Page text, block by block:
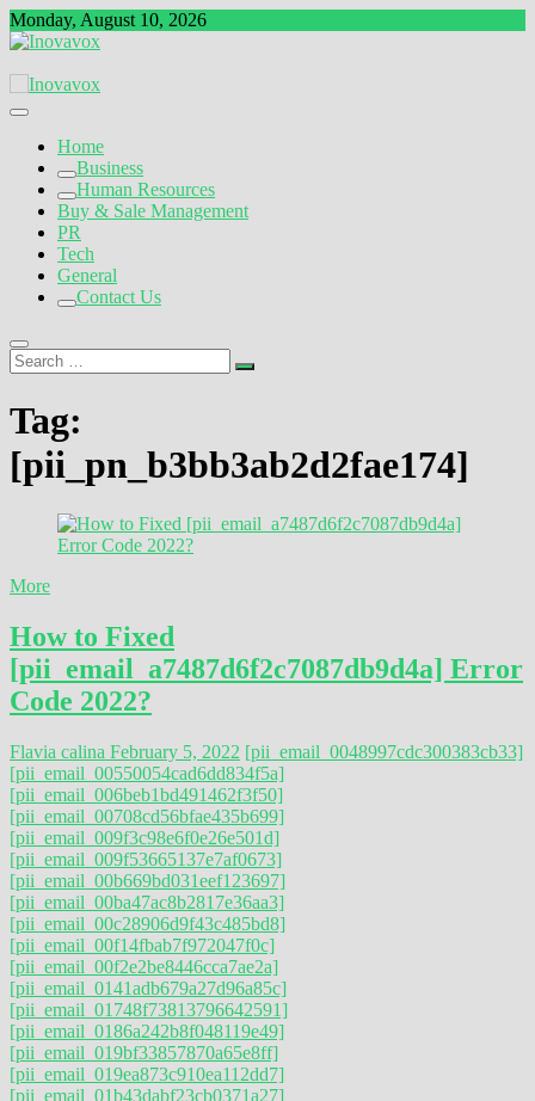
Skip
to
Monday, August 10, 2026
Inovavox
Home
Business
Human Resources
Buy & Sale Management
PR
Tech
General
Contact Us
Search
…
Tag:
[pii_pn_b3bb3ab2d2fae174]
More
How to Fixed
[pii_email_a7487d6f2c7087db9d4a] Error
Code 2022?
Flavia calina February 5, 2022 [pii_email_0048997cdc300383cb33]
[pii_email_00550054cad6dd834f5a]
[pii_email_006beb1bd491462f3f50]
[pii_email_00708cd56bfae435b699]
[pii_email_009f3c98e6f0e26e501d]
[pii_email_009f53665137e7af0673]
[pii_email_00b669bd031eef123697]
[pii_email_00ba47ac8b2817e36aa3]
[pii_email_00c28906d9f43c485bd8]
[pii_email_00f14fbab7f972047f0c]
[pii_email_00f2e2be8446cca7ae2a]
[pii_email_0141adb679a27d96a85c]
[pii_email_01748f73813796642591]
[pii_email_0186a242b8f048119e49]
[pii_email_019bf33857870a65e8ff]
[pii_email_019ea873c910ea112dd7]
[pii_email_01b43dabf23cb0371a27]